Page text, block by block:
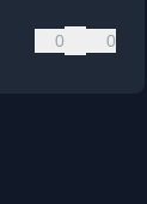
0 0